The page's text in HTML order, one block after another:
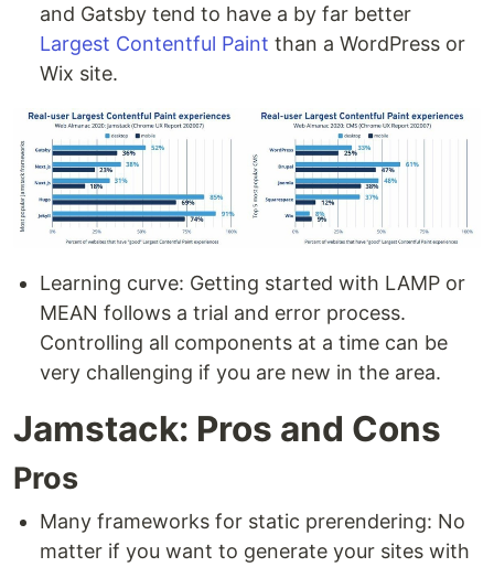
and Gatsby tend to have a by far better
Largest Contentful Paint than a WordPress or
Wix site.
Learning curve: Getting started with LAMP or
MEAN follows a trial and error process.
Controlling all components at a time can be
very challenging if you are new in the area.
Jamstack: Pros and Cons
Pros
Many frameworks for static prerendering: No
matter if you want to generate your sites with